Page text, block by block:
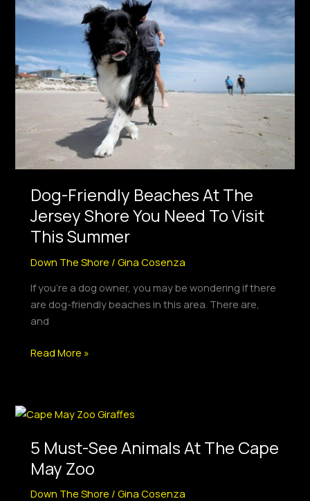
Dog-Friendly Beaches At The
Jersey Shore You Need To Visit
This Summer
Down The Shore /Gina Cosenza
If you’re a dog owner, you may be wondering if there
are dog-friendly beaches in this area. There are,
and
Friendly
Beaches
The
Jersey
Shore
Need
Visit
Summer
Read More »
5 Must-See Animals At The Cape
May Zoo
Down The Shore /Gina Cosenza
5
See
Animals
At
The